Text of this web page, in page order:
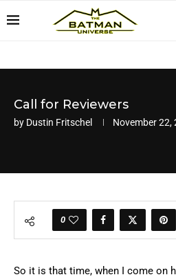
Call for Reviewers
by Dustin Fritschel November 22,
0
So it is that time, when I come on